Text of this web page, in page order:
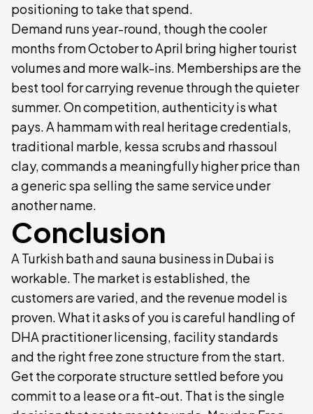
positioning to take that spend.
Demand runs year-round, though the cooler
months from October to April bring higher tourist
volumes and more walk-ins. Memberships are the
best tool for carrying revenue through the quieter
summer. On competition, authenticity is what
pays. A hammam with real heritage credentials,
traditional marble, kessa scrubs and rhassoul
clay, commands a meaningfully higher price than
a generic spa selling the same service under
another name.
Conclusion
A Turkish bath and sauna business in Dubai is
workable. The market is established, the
customers are varied, and the revenue model is
proven. What it asks of you is careful handling of
DHA practitioner licensing, facility standards
and the right free zone structure from the start.
Get the corporate structure settled before you
commit to a lease or a fit-out. That is the single